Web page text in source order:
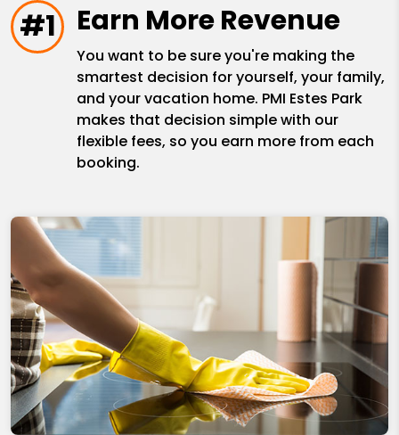
#1 Earn More Revenue
You want to be sure you're making the
smartest decision for yourself, your family,
and your vacation home. PMI Estes Park
makes that decision simple with our
flexible fees, so you earn more from each
booking.